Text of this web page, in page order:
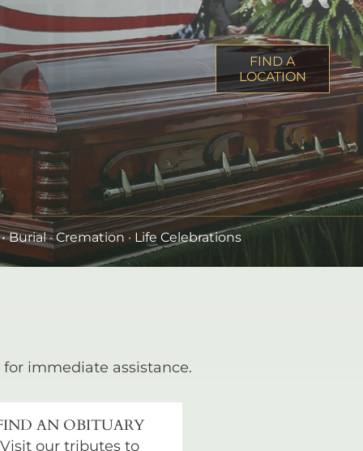
FIND A
LOCATION
• Burial · Cremation · Life Celebrations
for immediate assistance.
AN OBITUARY
Visit our tributes to